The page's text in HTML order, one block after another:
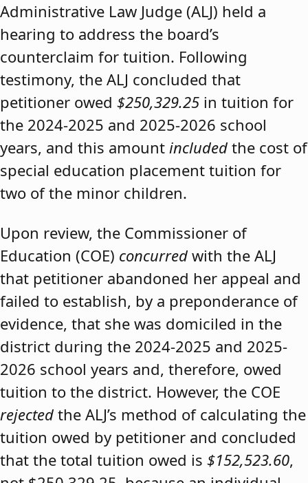
Administrative Law Judge (ALJ) held a
hearing to address the board’s
counterclaim for tuition. Following
testimony, the ALJ concluded that
petitioner owed $250,329.25 in tuition for
the 2024-2025 and 2025-2026 school
years, and this amount included the cost of
special education placement tuition for
two of the minor children.
Upon review, the Commissioner of
Education (COE) concurred with the ALJ
that petitioner abandoned her appeal and
failed to establish, by a preponderance of
evidence, that she was domiciled in the
district during the 2024-2025 and 2025-
2026 school years and, therefore, owed
tuition to the district. However, the COE
rejected the ALJ’s method of calculating the
tuition owed by petitioner and concluded
that the total tuition owed is $152,523.60,